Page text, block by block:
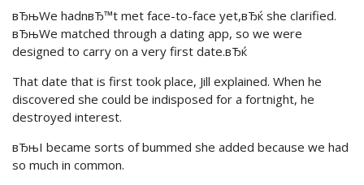
вЂњWe hadnвЂ™t met face-to-face yet,вЂќ she clarified.
вЂњWe matched through a dating app, so we were
designed to carry on a very first date.вЂќ
That date that is first took place, Jill explained. When he
discovered she could be indisposed for a fortnight, he
destroyed interest.
вЂњI became sorts of bummed she added because we had
so much in common.